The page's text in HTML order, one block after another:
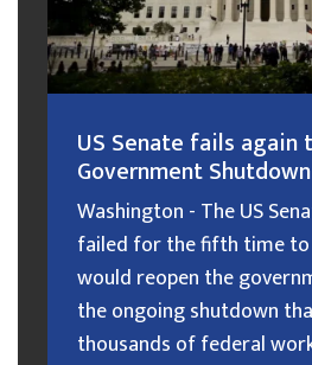
US Senate fails again
Government Shutdown
Washington - The US
failed for the fifth time
would reopen the
the ongoing shutdown
thousands of federal